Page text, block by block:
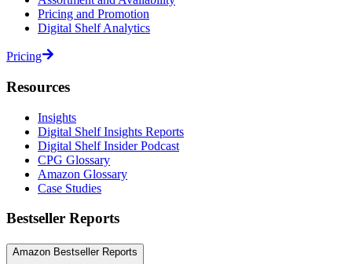
Pricing and Promotion
Digital Shelf Analytics
Pricing
Resources
Insights
Digital Shelf Insights Reports
Digital Shelf Insider Podcast
CPG Glossary
Amazon Glossary
Case Studies
Bestseller Reports
Amazon Bestseller Reports